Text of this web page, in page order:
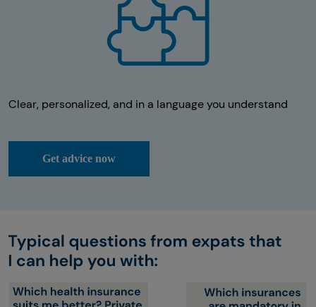
Clear, personalized, and in a language you understand
Get advice now